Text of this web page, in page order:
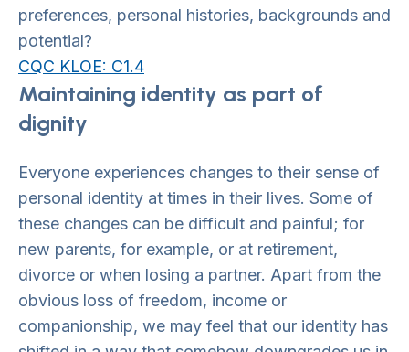
preferences, personal histories, backgrounds and
potential?
CQC KLOE: C1.4
Maintaining identity as part of
dignity
Everyone experiences changes to their sense of
personal identity at times in their lives. Some of
these changes can be difficult and painful; for
new parents, for example, or at retirement,
divorce or when losing a partner. Apart from the
obvious loss of freedom, income or
companionship, we may feel that our identity has